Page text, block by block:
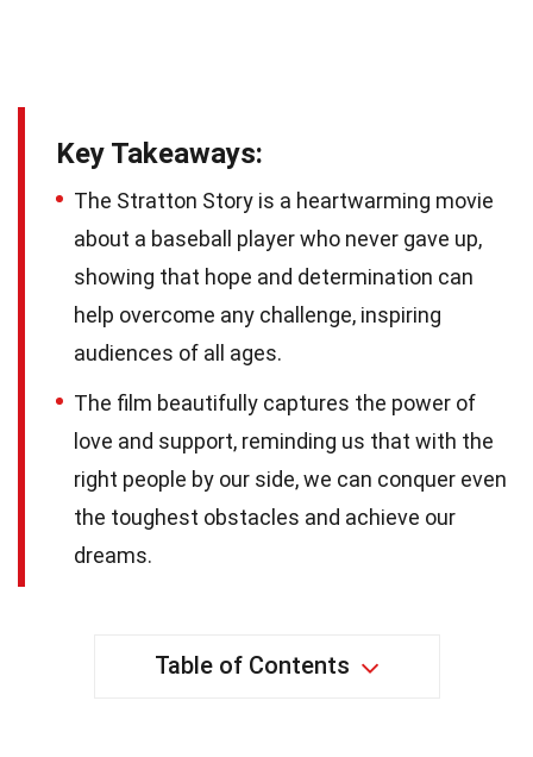
Key Takeaways:
The Stratton Story is a heartwarming movie
about a baseball player who never gave up,
showing that hope and determination can
help overcome any challenge, inspiring
audiences of all ages.
The film beautifully captures the power of
love and support, reminding us that with the
right people by our side, we can conquer even
the toughest obstacles and achieve our
dreams.
Table of Contents